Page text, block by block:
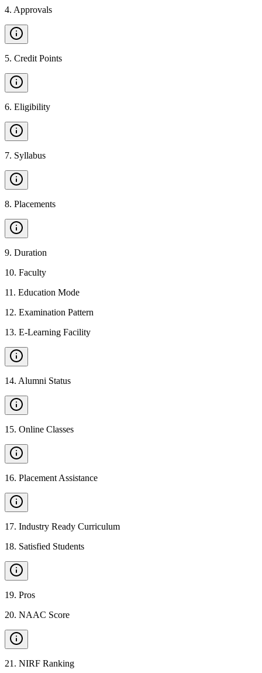
4. Approvals
5. Credit Points
6. Eligibility
7. Syllabus
8. Placements
9. Duration
10. Faculty
11 . Education Mode
12. Examination Pattern
13. E-Learning Facility
14. Alumni Status
15. Online Classes
16. Placement Assistance
17. Industry Ready Curriculum
18. Satisfied Students
19. Pros
20. NAAC Score
21 . NIRF Ranking